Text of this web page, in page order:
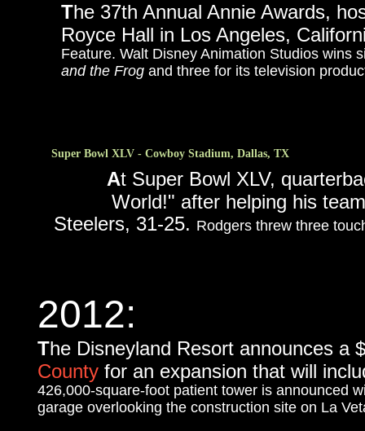
The 37th Annual Annie Awards,
Royce Hall in Los Angeles,
Feature. Walt Disney Animation Studios wins
and the Frog and three for its television
At Super Bowl XLV,
World!" after helping his
Steelers, 31-25. Rodgers threw three
Super Bowl XLV - Cowboy Stadium, Dallas, TX
2012:
The Disneyland Resort announces a
County for an expansion that will
426,000-square-foot patient tower is announced
garage overlooking the construction site on La